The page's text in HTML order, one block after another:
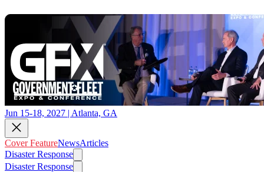
Jun 15-18, 2027 | Atlanta, GA
Cover FeatureNewsArticles
Disaster Response
Disaster Response